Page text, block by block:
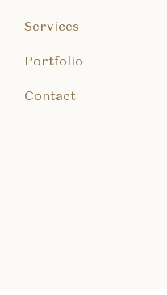
Services
Portfolio
Contact